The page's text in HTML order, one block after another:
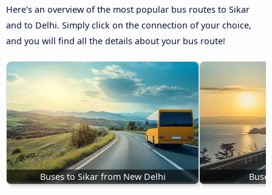
Here’s an overview of the most popular bus routes to Sikar
and to Delhi. Simply click on the connection of your choice,
and you will find all the details about your bus route!
Buses to Sikar from New Delhi